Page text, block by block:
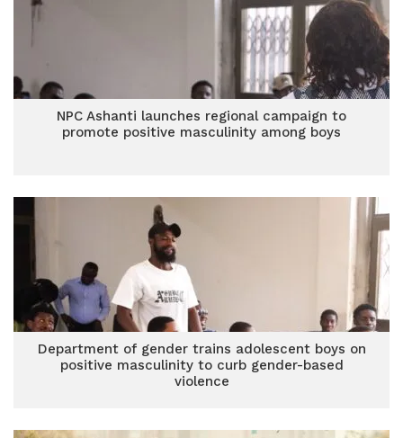
NPC Ashanti launches regional campaign to
promote positive masculinity among boys
Department of gender trains adolescent boys on
positive masculinity to curb gender-based
violence